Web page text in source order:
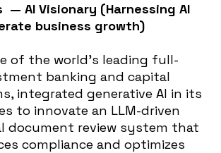
— AI Visionary (Harnessing AI
business growth)
of the world’s leading full-
banking and capital
integrated generative AI in its
to innovate an LLM-driven
document review system that
compliance and optimizes